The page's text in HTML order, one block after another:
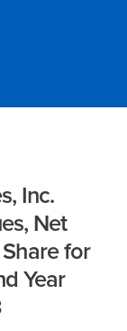
Inc.
Net
for
Year